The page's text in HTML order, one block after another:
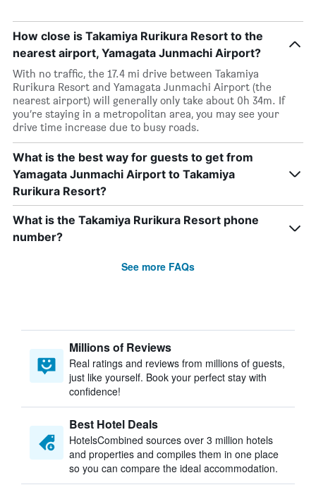
How close is Takamiya Rurikura Resort to the
nearest airport, Yamagata Junmachi Airport?
With no traffic, the 17.4 mi drive between Takamiya
Rurikura Resort and Yamagata Junmachi Airport (the
nearest airport) will generally only take about 0h 34m. If
you’re staying in a metropolitan area, you may see your
drive time increase due to busy roads.
What is the best way for guests to get from
Yamagata Junmachi Airport to Takamiya
Rurikura Resort?
What is the Takamiya Rurikura Resort phone
number?
See more FAQs
Millions of Reviews
Real ratings and reviews from millions of guests,
just like yourself. Book your perfect stay with
confidence!
Best Hotel Deals
HotelsCombined sources over 3 million hotels
and properties and compiles them in one place
so you can compare the ideal accommodation.